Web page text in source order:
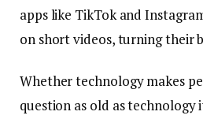
apps like TikTok and
on short videos, turning their
Whether technology makes
question as old as technology